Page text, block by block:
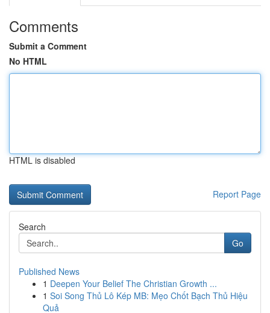
Comments
Submit a Comment
No HTML
HTML is disabled
Report Page
Search
Go
Published News
1 Deepen Your Belief The Christian Growth ...
1 Soi Song Thủ Lô Kép MB: Mẹo Chốt Bạch Thủ Hiệu
Quả